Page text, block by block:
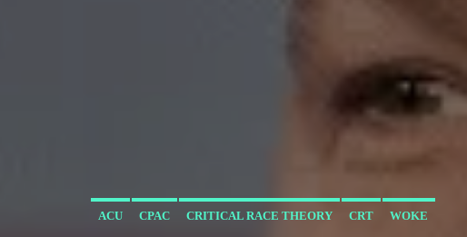
ACU CPAC CRITICAL RACE THEORY CRT WOKE